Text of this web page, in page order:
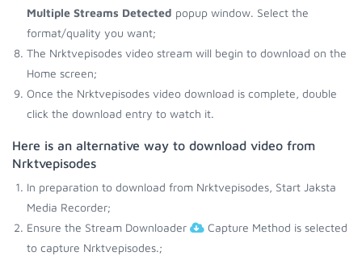
Multiple Streams Detected popup window. Select the
format/quality you want;
The Nrktvepisodes video stream will begin to download on the
Home screen;
Once the Nrktvepisodes video download is complete, double
click the download entry to watch it.
Here is an alternative way to download video from
Nrktvepisodes
In preparation to download from Nrktvepisodes, Start Jaksta
Media Recorder;
Ensure the Stream Downloader
Capture Method is selected
to capture Nrktvepisodes.;